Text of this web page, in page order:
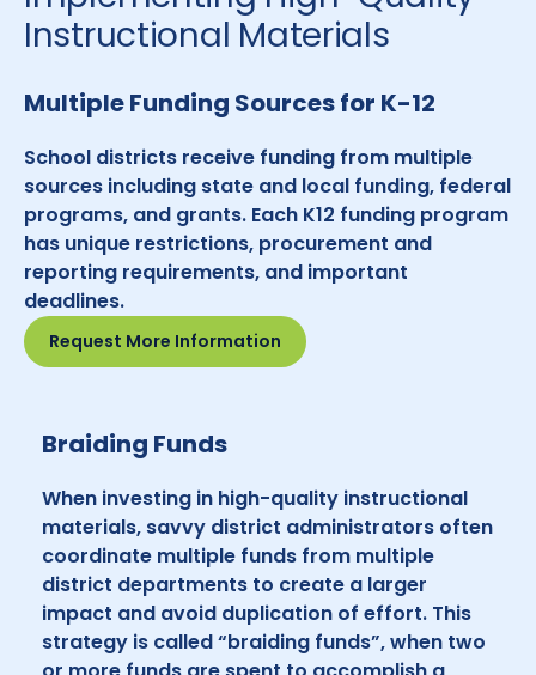
Instructional Materials
Multiple Funding Sources for K-12
School districts receive funding from multiple
sources including state and local funding, federal
programs, and grants. Each K12 funding program
has unique restrictions, procurement and
reporting requirements, and important
deadlines.
Request More Information
Braiding Funds
When investing in high-quality instructional
materials, savvy district administrators often
coordinate multiple funds from multiple
district departments to create a larger
impact and avoid duplication of effort. This
strategy is called “braiding funds”, when two